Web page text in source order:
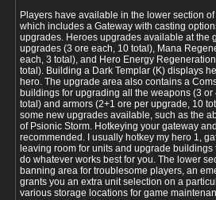
Players have available in the lower section
which includes a Gateway with casting
upgrades. Heroes upgrades available at the
upgrades (3 ore each, 10 total), Mana
each, 3 total), and Hero Energy
total). Building a Dark Templar (K) displays
hero. The upgrade area also contains a
buildings for upgrading all the weapons (3
total) and armors (2+1 ore per upgrade, 10
some new upgrades available, such as the
of Psionic Storm. Hotkeying your gateway
recommended. I usually hotkey my hero 1,
leaving room for units and upgrade
do whatever works best for you. The lower
banning area for troublesome players, an
grants you an extra unit selection on a
various storage locations for game